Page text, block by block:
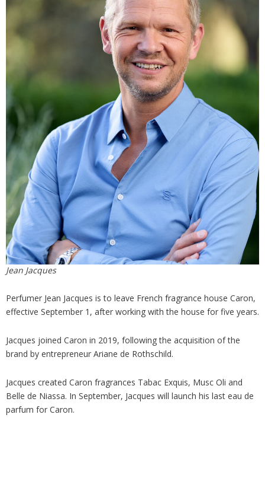
Companies to watch
Jean Jacques
Perfumer Jean Jacques is to leave French fragrance house Caron,
effective September 1, after working with the house for five years.
Jacques joined Caron in 2019, following the acquisition of the
brand by entrepreneur Ariane de Rothschild.
Jacques created Caron fragrances Tabac Exquis, Musc Oli and
Belle de Niassa. In September, Jacques will launch his last eau de
parfum for Caron.